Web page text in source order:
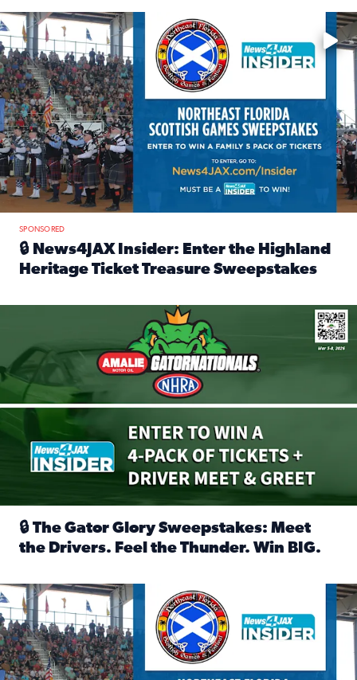
Enter to win a family 5-pack of tickets to the NE FL Scottish
SPONSORED
🔒 News4JAX Insider: Enter the Highland
Heritage Ticket Treasure Sweepstakes
We’re giving one lucky Insider the ultimate race weekend
🔒 The Gator Glory Sweepstakes: Meet
the Drivers. Feel the Thunder. Win BIG.
News4JAX Insider: Enter the Highland Heritage Ticket